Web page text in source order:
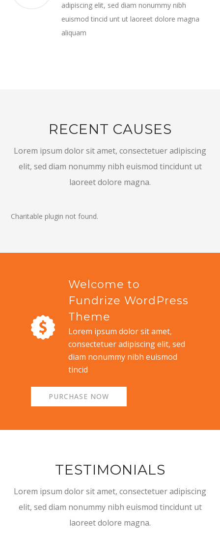
adipiscing elit, sed diam nonummy nibh
euismod tincid unt ut laoreet dolore magna
aliquam
RECENT CAUSES
Lorem ipsum dolor sit amet, consectetuer adipiscing
elit, sed diam nonummy nibh euismod tincidunt ut
laoreet dolore magna.
Charitable plugin not found.
Welcome to
Fundrize WordPress
Theme
Lorem ipsum dolor sit amet,
consectetuer adipiscing elit, sed
diam nonummy nibh euismod
tincid
PURCHASE NOW
TESTIMONIALS
Lorem ipsum dolor sit amet, consectetuer adipiscing
elit, sed diam nonummy nibh euismod tincidunt ut
laoreet dolore magna.